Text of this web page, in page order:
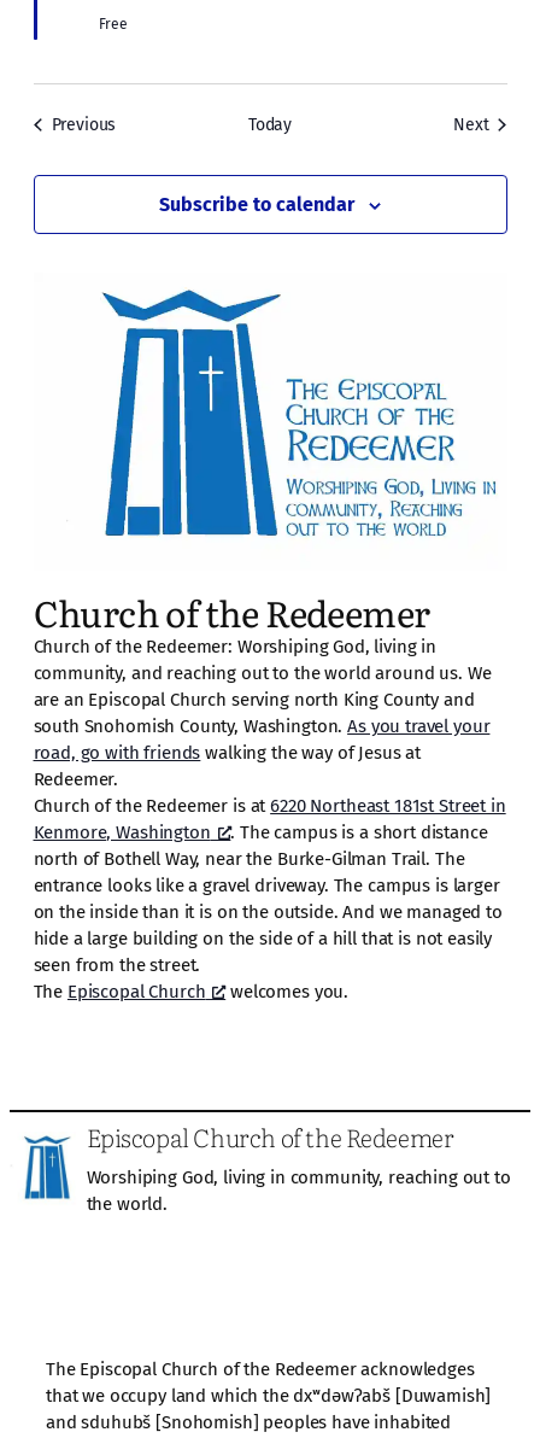
Free
Previous Today NextEvents
Subscribe to calendar
Church of the Redeemer
Church of the Redeemer: Worshiping God, living in
community, and reaching out to the world around us. We
are an Episcopal Church serving north King County and
south Snohomish County, Washington.As you travel your
road, go with friends walking the way of Jesus at
Redeemer.
Church of the Redeemer is at6220 Northeast 181st Street in
Kenmore, Washington
. The campus is a short distance
north of Bothell Way, near the Burke-Gilman Trail. The
entrance looks like a gravel driveway. The campus is larger
on the inside than it is on the outside. And we managed to
hide a large building on the side of a hill that is not easily
seen from the street.
The Episcopal Church welcomes you.
Episcopal Church of the Redeemer
Worshiping God, living in community, reaching out to
the world.
The Episcopal Church of the Redeemer acknowledges
that we occupy land which the dxʷdəwʔabš [Duwamish]
and sduhubš [Snohomish] peoples have inhabited